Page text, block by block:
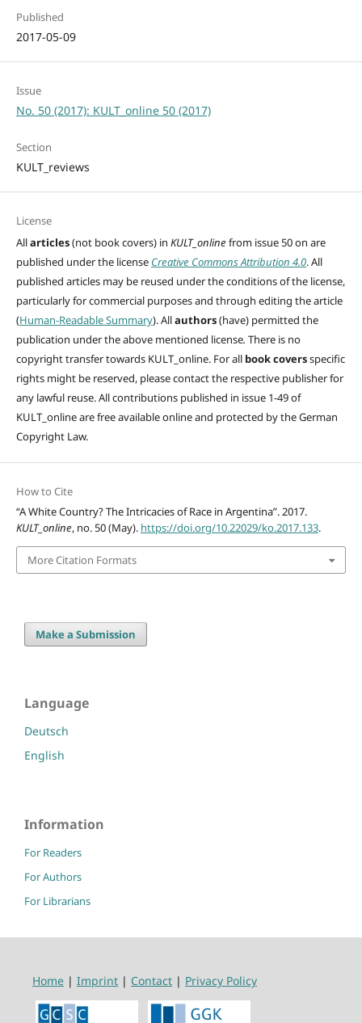
Published
2017-05-09
Issue
No. 50 (2017): KULT_online 50 (2017)
Section
KULT_reviews
License
Allarticles(not book covers) in KULT_online from issue 50 on are
published under the license Creative Commons Attribution 4.0. All
published articles may be reused under the conditions of the license,
particularly for commercial purposes and through editing the article
(Human-Readable Summary). Allauthors(have)permitted the
publication under the above mentioned license. There is no
copyright transfer towards KULT_online. For all book coversspecific
rights might be reserved, please contact the respective publisher for
any lawful reuse. All contributions published in issue 1-49 of
KULT_online are free available online and protected by the German
Copyright Law.
How to Cite
“A White Country? The Intricacies of Race in Argentina”. 2017.
KULT_online, no. 50 (May). https://doi.org/10.22029/ko.2017.133.
More Citation Formats
Make a Submission
Language
Deutsch
English
Information
For Readers
For Authors
For Librarians
Home| Imprint| Contact| Privacy Policy